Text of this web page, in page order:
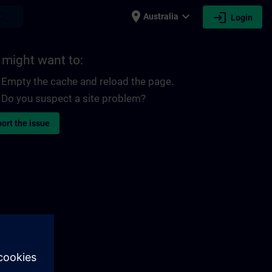
place Australia expand_more login Login
might want to:
Empty the cache and reload the page.
Do you suspect a site problem?
the issue